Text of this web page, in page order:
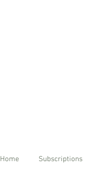
Home Subscriptions